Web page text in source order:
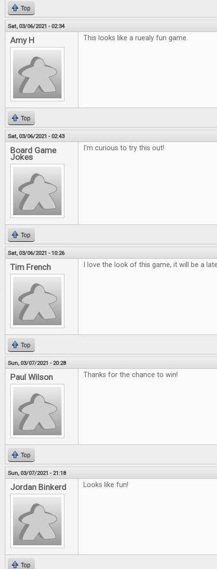
Top
Sat, 03/06/2021 - 02:34
Amy H This looks like a ruealy fun game.
Top
Sat, 03/06/2021 - 02:43
Board Game
Jokes
I'm curious to try this out!
Top
Sat, 03/06/2021 - 10:26
Tim French I love the look of this game, it will be a
Top
Sun, 03/07/2021 - 20:28
Paul Wilson Thanks for the chance to win!
Top
Sun, 03/07/2021 - 21:18
Jordan Binkerd Looks like fun!
Top